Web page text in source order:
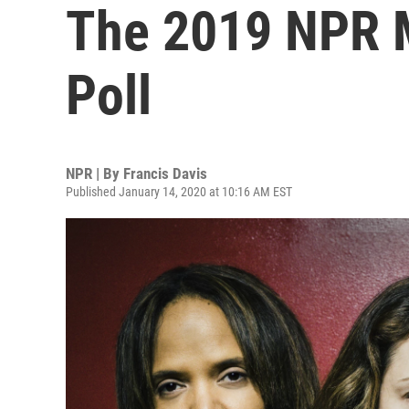
The 2019
Poll
NPR | By Francis Davis
Published January 14, 2020 at 10:16 AM EST